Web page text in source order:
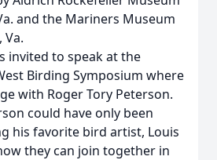
and the Mariners Museum
invited to speak at the
Birding Symposium where
with Roger Tory Peterson.
could have only been
his favorite bird artist, Louis
they can join together in